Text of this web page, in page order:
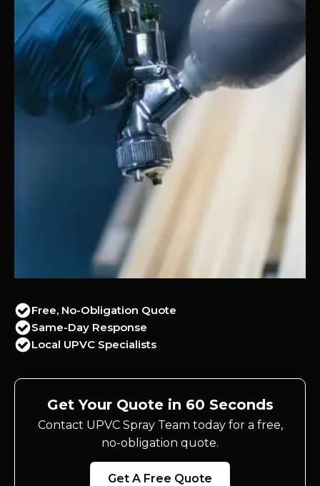
Free, No-Obligation Quote
Same-Day Response
Local UPVC Specialists
Get Your Quote in 60 Seconds
Contact UPVC Spray Team today for a free,
no-obligation quote.
Get A Free Quote